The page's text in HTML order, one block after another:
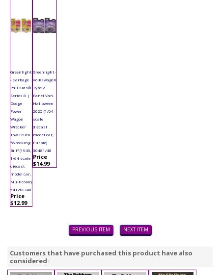
Greenlight
- Garbage
Pail Kids®
Series 8 |
Dodge
Power
Wagon
Wrecker
Tow Truck
"Wrecking
Bill" (1945,
1/64 scale
diecast
model car,
Multicolor)
54120C/48
Price
$12.99
Greenlight -
Volkswagen
Type 2
Panel Van
Halloween
2025 (1/64
scale
diecast
model car,
Purple)
30481/48
Price
$14.99
PREVIOUS ITEM NEXT ITEM
Customers that have purchased this product have also
considered: